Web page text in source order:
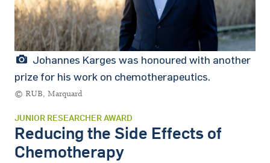
Johannes Karges was honoured with another
prize for his work on chemotherapeutics.
© RUB, Marquard
JUNIOR RESEARCHER AWARD
Reducing the Side Effects of
Chemotherapy